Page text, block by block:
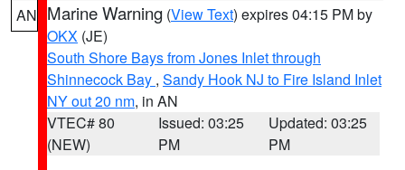
AN Marine Warning (View Text) expires 04:15 PM by
OKX (JE)
South Shore Bays from Jones Inlet through
Shinnecock Bay , Sandy Hook NJ to Fire Island Inlet
NY out 20 nm, in AN
VTEC# 80
(NEW)
Issued: 03:25
PM
Updated: 03:25
PM